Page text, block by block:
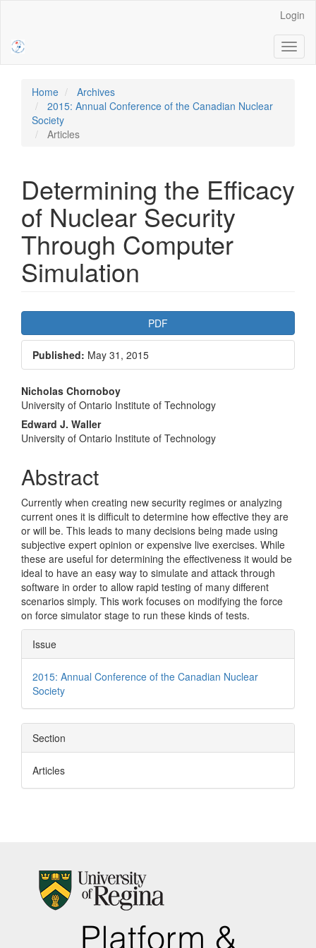
Sidebar
Login
Home
Archives
2015: Annual Conference of the Canadian Nuclear
Society
Articles
Determining the Efficacy
of Nuclear Security
Through Computer
Simulation
Article
Sidebar
PDF
Published: May 31, 2015
Main
Article
Content
Nicholas Chornoboy
University of Ontario Institute of Technology
Edward J. Waller
University of Ontario Institute of Technology
Abstract
Currently when creating new security regimes or analyzing
current ones it is difficult to determine how effective they are
or will be. This leads to many decisions being made using
subjective expert opinion or expensive live exercises. While
these are useful for determining the effectiveness it would be
ideal to have an easy way to simulate and attack through
software in order to allow rapid testing of many different
scenarios simply. This work focuses on modifying the force
on force simulator stage to run these kinds of tests.
Article
Details
Issue
2015: Annual Conference of the Canadian Nuclear
Society
Section
Articles